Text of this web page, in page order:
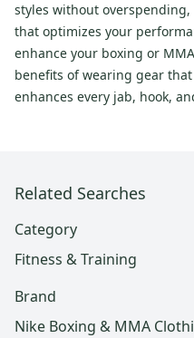
styles without
that optimizes your
enhance your boxing or
benefits of wearing gear
enhances every jab, hook,
Related Searches
Category
Fitness & Training
Brand
Nike Boxing & MMA